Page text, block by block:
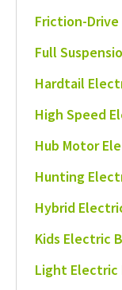
Friction-
Full
Hardtail
High Speed
Hub Motor
Hunting
Hybrid
Kids Electric
Light Electric